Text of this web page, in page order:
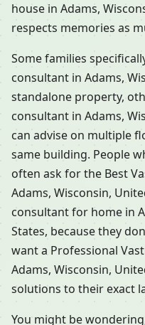
house in Adams,
respects memories as
Some families
consultant in Adams,
standalone property,
consultant in Adams,
can advise on multiple
same building. People
often ask for the Best
Adams, Wisconsin,
consultant for home in
States, because they
want a Professional
Adams, Wisconsin,
solutions to their exact
You might be